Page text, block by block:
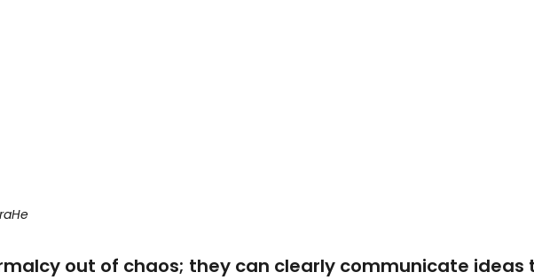
out of chaos; they can clearly communicate ideas